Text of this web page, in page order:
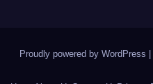
Proudly powered by WordPress